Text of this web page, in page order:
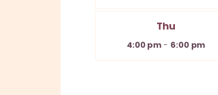
Thu
4:00 pm - 6:00 pm